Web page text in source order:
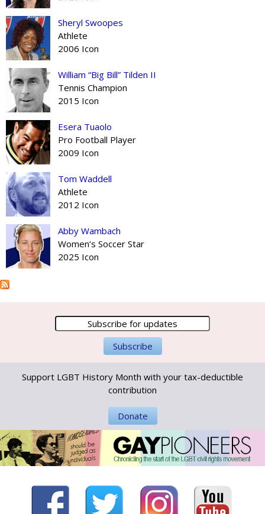
Sheryl Swoopes
Athlete
2006 Icon
William “Big Bill” Tilden II
Tennis Champion
2015 Icon
Esera Tuaolo
Pro Football Player
2009 Icon
Tom Waddell
Athlete
2012 Icon
Abby Wambach
Women’s Soccer Star
2025 Icon
Support LGBT History Month with your tax-deductible
contribution
Donate